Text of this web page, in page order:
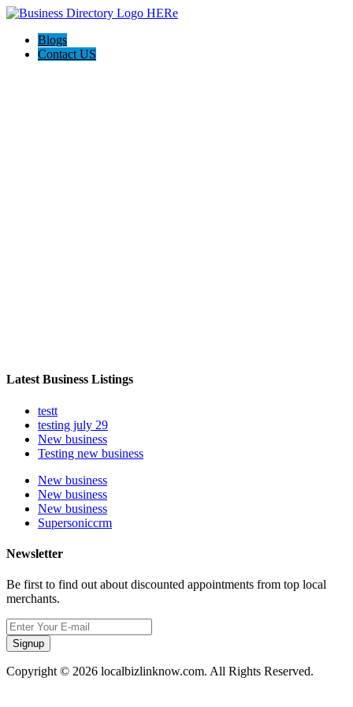
Blogs
Contact US
Latest Business Listings
testt
testing july 29
New business
Testing new business
New business
New business
New business
Supersoniccrm
Newsletter
Be first to find out about discounted appointments from top local
merchants.
Signup
Copyright © 2026 localbizlinknow.com. All Rights Reserved.